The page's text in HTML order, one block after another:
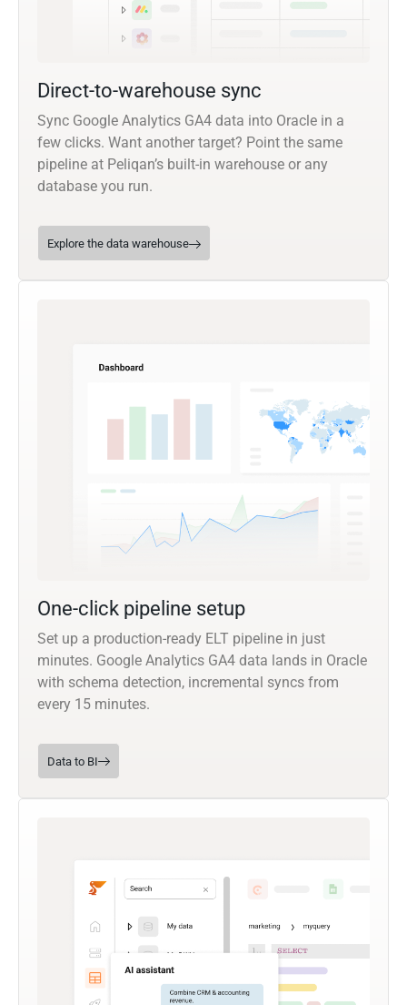
Direct-to-warehouse sync
Sync Google Analytics GA4 data into Oracle in a
few clicks. Want another target? Point the same
pipeline at Peliqan’s built-in warehouse or any
database you run.
Explore the data warehouse
One-click pipeline setup
Set up a production-ready ELT pipeline in just
minutes. Google Analytics GA4 data lands in Oracle
with schema detection, incremental syncs from
every 15 minutes.
Data to BI